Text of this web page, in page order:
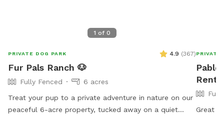
1 of 0
PRIVATE DOG PARK 4.9 (367)
Fur Pals Ranch 🐶
Fully Fenced
6 acres
Treat your pup to a private adventure in nature on our
peaceful 6-acre property, tucked away on a quiet
PRIVATE
Rent
Great